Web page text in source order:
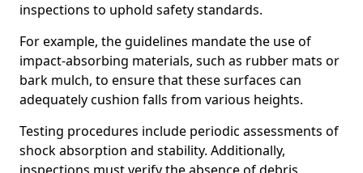
inspections to uphold safety standards.
For example, the guidelines mandate the use of
impact-absorbing materials, such as rubber mats or
bark mulch, to ensure that these surfaces can
adequately cushion falls from various heights.
Testing procedures include periodic assessments of
shock absorption and stability. Additionally,